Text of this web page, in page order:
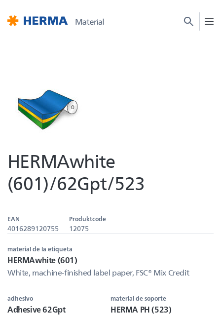
HERMAwhite
(601)/62Gpt/523
EAN
4016289120755
Produktcode
12075
material de la etiqueta
HERMAwhite (601)
White, machine-finished label paper, FSC® Mix Credit
adhesivo
Adhesive 62Gpt
material de soporte
HERMA PH (523)